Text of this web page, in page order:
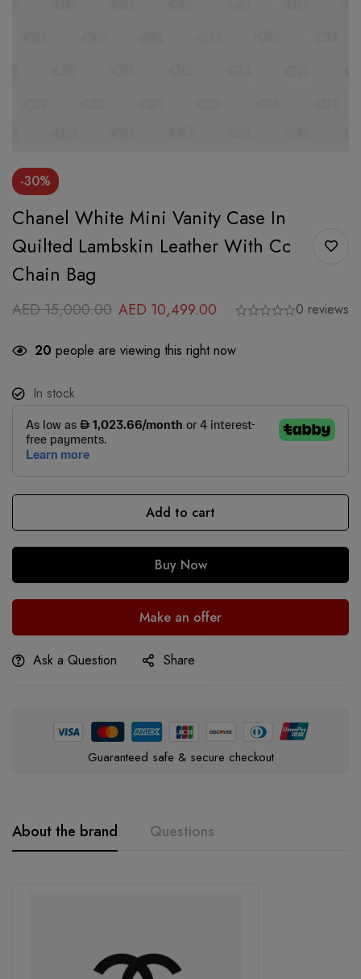
-30%
Chanel White Mini Vanity Case In
Quilted Lambskin Leather With Cc
Chain Bag
AED15,000.00 AED 10,499.00 0 reviews
20 people are viewing this right now
In stock
Add to cart
Buy Now
Make an offer
Ask a Question Share
Guaranteed safe & secure checkout
About the brand Questions